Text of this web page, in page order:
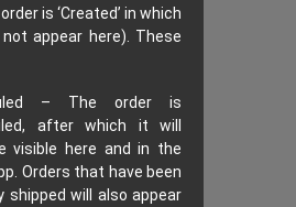
is ‘Created’ in which
appear here). These
– The order is
after which it will
visible here and in the
Orders that have been
shipped will also appear